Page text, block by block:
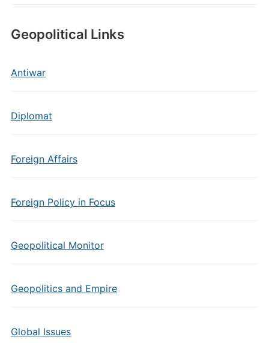
Geopolitical Links
Antiwar
Diplomat
Foreign Affairs
Foreign Policy in Focus
Geopolitical Monitor
Geopolitics and Empire
Global Issues